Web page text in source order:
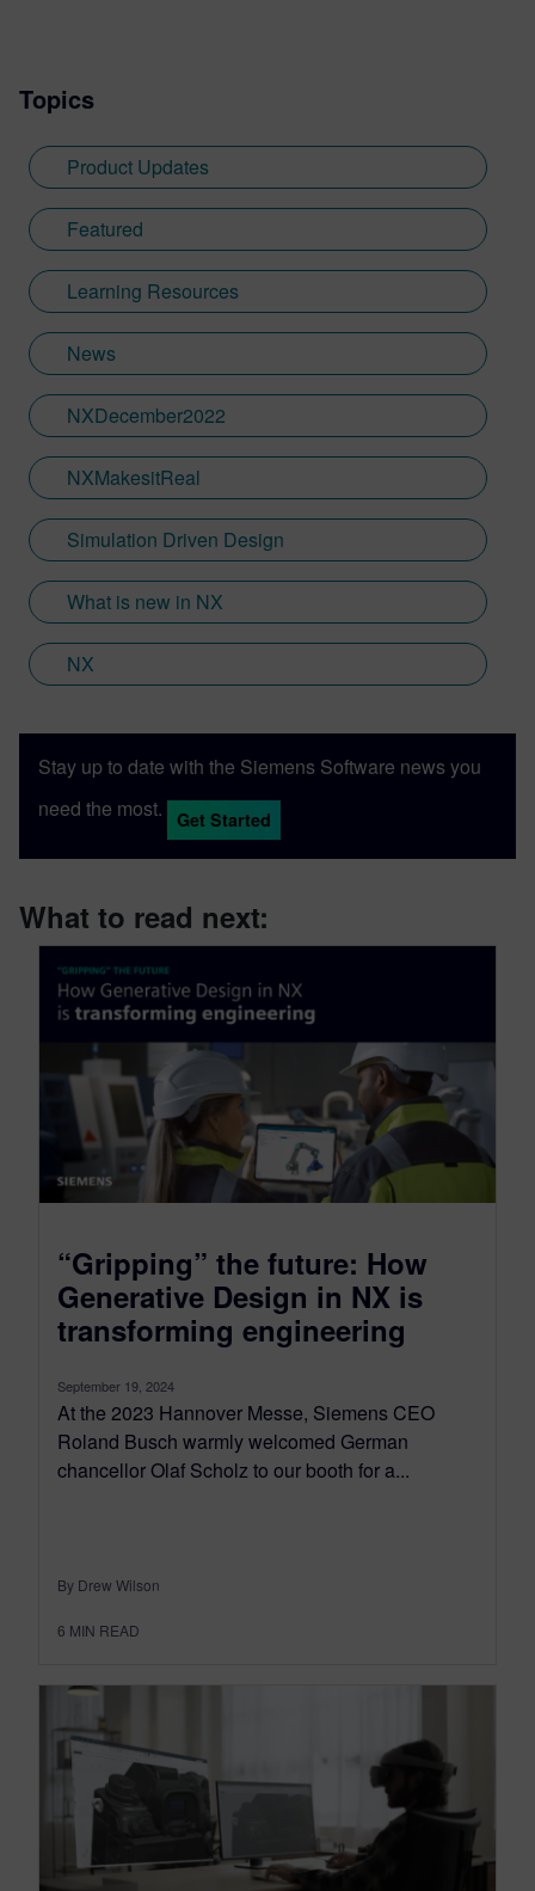
embarking on their journey through higher
education. Since joining Siemens Digital
Industries Software in 2018, Jamie has
built on his visualization expertise to create
content across a wide breadth of
disciplines. Whilst at Siemens, he has
Teamcenter, NX CAM and Simcenter. It's
rather fitting that Jamie's story has come
full circle with regards to visualization;
Jamie is heavily involved in Immersive
Engineering; a new collaboration between
Sony and Siemens that combines a new
XR headset with Immersive Designer; a
software package developed by Siemens
Digital Industries Software.
Topics
Product Updates
Featured
Learning Resources
News
NXDecember2022
NXMakesitReal
Simulation Driven Design
What is new in NX
NX
Stay up to date with the Siemens Software news you
need the most.
Get Started
What to read next:
“Gripping” the future: How
Generative Design in NX is
transforming engineering
September 19, 2024
At the 2023 Hannover Messe, Siemens CEO
Roland Busch warmly welcomed German
chancellor Olaf Scholz to our booth for a...
By Drew Wilson
6 MIN READ